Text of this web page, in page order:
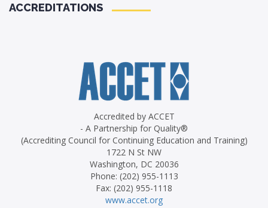
ACCREDITATIONS
Accredited by ACCET
- A Partnership for Quality®
(Accrediting Council for Continuing Education and Training)
1722 N St NW
Washington, DC 20036
Phone: (202) 955-1113
Fax: (202) 955-1118
www.accet.org